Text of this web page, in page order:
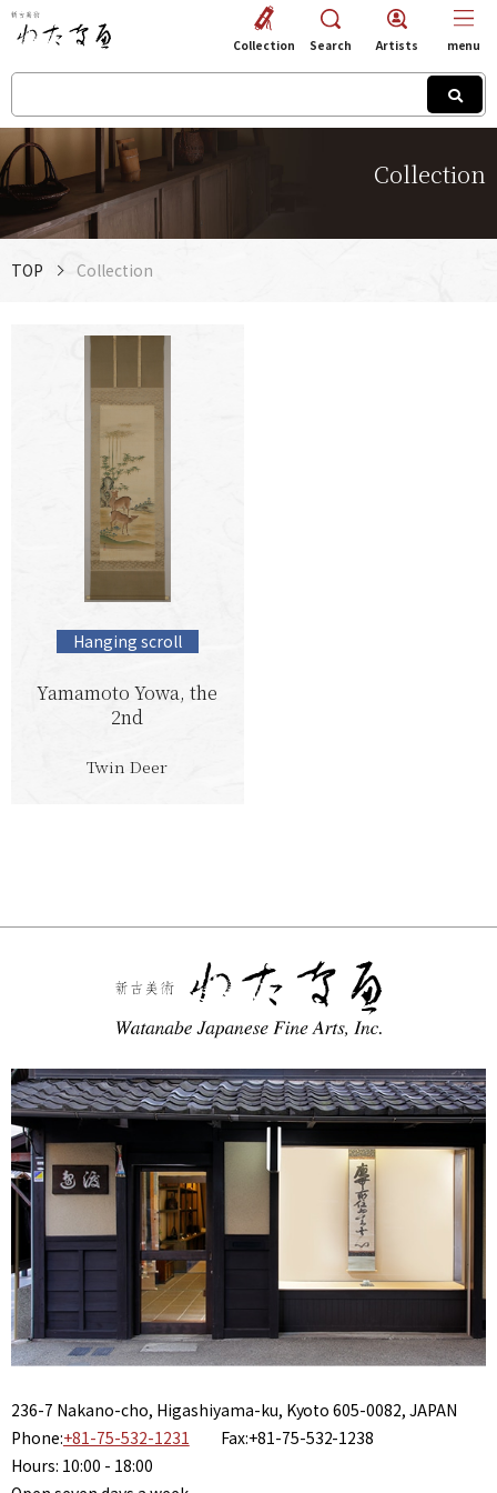
Collection
Collection Search Artists menu
TOP Collection
Hanging scroll
Yamamoto Yowa, the
2nd
Twin Deer
236-7 Nakano-cho, Higashiyama-ku, Kyoto 605-0082, JAPAN
Phone:+81-75-532-1231 Fax:+81-75-532-1238
Hours: 10:00 - 18:00